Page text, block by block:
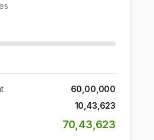
60,00,000
10,43,623
70,43,623